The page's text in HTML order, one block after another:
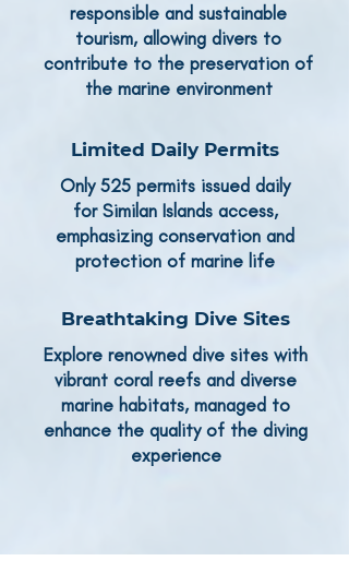
responsible and sustainable
tourism, allowing divers to
contribute to the preservation of
the marine environment
Limited Daily Permits
Only 525 permits issued daily
for Similan Islands access,
emphasizing conservation and
protection of marine life
Breathtaking Dive Sites
Explore renowned dive sites with
vibrant coral reefs and diverse
marine habitats, managed to
enhance the quality of the diving
experience